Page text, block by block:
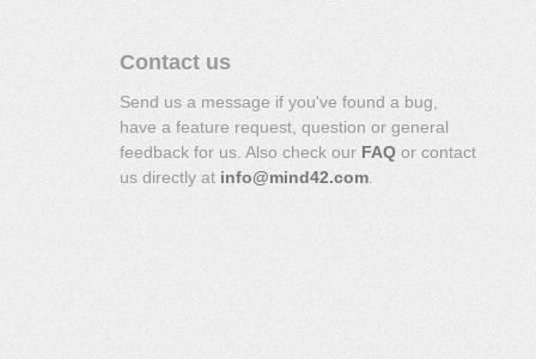
Contact us
Send us a message if you've found a bug,
have a feature request, question or general
feedback for us. Also check our FAQ or contact
us directly at info@mind42.com